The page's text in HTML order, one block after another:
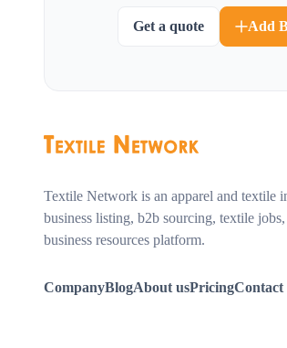
Get a quote Add
Textile Network is an apparel and textile
business listing, b2b sourcing, textile
business resources platform.
CompanyBlogAbout usPricingContact